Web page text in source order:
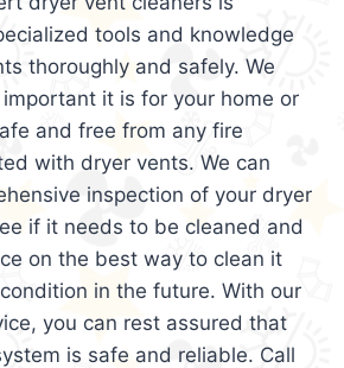
tools and knowledge
thoroughly and safely. We
it is for your home or
and free from any fire
with dryer vents. We can
inspection of your dryer
if it needs to be cleaned and
on the best way to clean it
in the future. With our
you can rest assured that
is safe and reliable. Call